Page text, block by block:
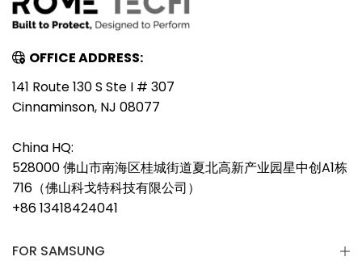
OFFICE ADDRESS:
141 Route 130 S Ste I # 307
Cinnaminson, NJ 08077
China HQ:
528000 佛山市南海区桂城街道夏北高新产业园星中创A1栋
716（佛山科戈特科技有限公司）
+86 13418424041
FOR SAMSUNG